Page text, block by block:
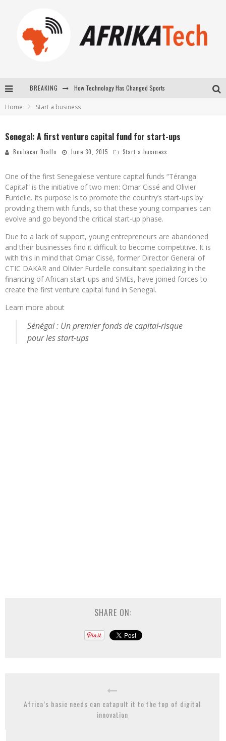
BREAKING How Technology Has Changed Sports
Home Start a business
Senegal: A first venture capital fund for start-ups
Boubacar Diallo June 30, 2015 Start a business
One of the first Senegalese venture capital funds “Téranga
Capital” is the initiative of two men: Omar Cissé and Olivier
Furdelle. Its purpose is to promote the country’s start-ups by
providing them with funds, so that these young companies can
evolve and go beyond the critical start-up phase.
Due to a lack of support, young entrepreneurs are abandoned
and their businesses find it difficult to become competitive. It is
with this in mind that Omar Cissé, former Director General of
CTIC DAKAR and Olivier Furdelle consultant specializing in the
financing of African start-ups and SMEs, have joined forces to
create the first venture capital fund in Senegal.
Learn more about
Sénégal : Un premier fonds de capital-risque
pour les start-ups
SHARE ON:
Africa’s basic needs can catapult it to the top of digital
innovation